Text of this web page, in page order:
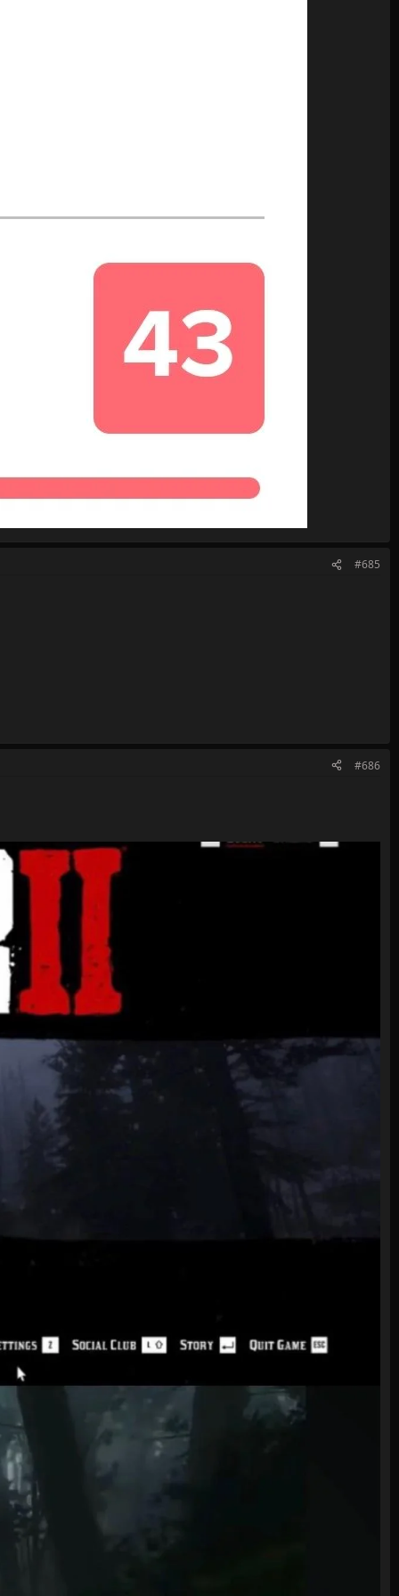
#685
#686